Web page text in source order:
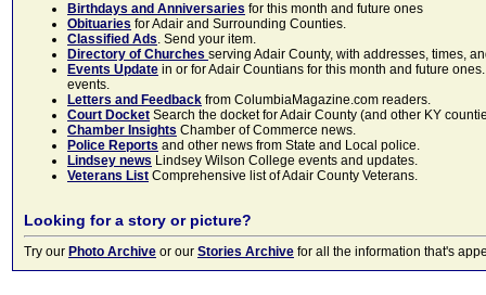
Birthdays and Anniversaries for this month and future ones
Obituaries for Adair and Surrounding Counties.
Classified Ads. Send your item.
Directory of Churches serving Adair County, with addresses, times,
Events Update in or for Adair Countians for this month and future
events.
Letters and Feedback from ColumbiaMagazine.com readers.
Court Docket Search the docket for Adair County (and other KY
Chamber Insights Chamber of Commerce news.
Police Reports and other news from State and Local police.
Lindsey news Lindsey Wilson College events and updates.
Veterans List Comprehensive list of Adair County Veterans.
Looking for a story or picture?
Try our Photo Archive or our Stories Archive for all the information that's